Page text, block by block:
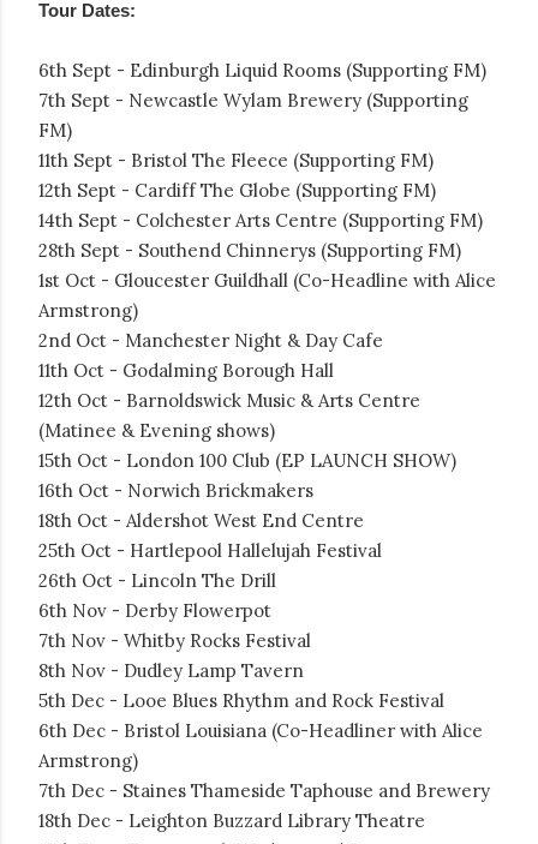
Tour Dates:
6th Sept - Edinburgh Liquid Rooms (Supporting FM)
7th Sept - Newcastle Wylam Brewery (Supporting
FM)
11th Sept - Bristol The Fleece (Supporting FM)
12th Sept - Cardiff The Globe (Supporting FM)
14th Sept - Colchester Arts Centre (Supporting FM)
28th Sept - Southend Chinnerys (Supporting FM)
1st Oct - Gloucester Guildhall (Co-Headline with Alice
Armstrong)
2nd Oct - Manchester Night & Day Cafe
11th Oct - Godalming Borough Hall
12th Oct - Barnoldswick Music & Arts Centre
(Matinee & Evening shows)
15th Oct - London 100 Club (EP LAUNCH SHOW)
16th Oct - Norwich Brickmakers
18th Oct - Aldershot West End Centre
25th Oct - Hartlepool Hallelujah Festival
26th Oct - Lincoln The Drill
6th Nov - Derby Flowerpot
7th Nov - Whitby Rocks Festival
8th Nov - Dudley Lamp Tavern
5th Dec - Looe Blues Rhythm and Rock Festival
6th Dec - Bristol Louisiana (Co-Headliner with Alice
Armstrong)
7th Dec - Staines Thameside Taphouse and Brewery
18th Dec - Leighton Buzzard Library Theatre